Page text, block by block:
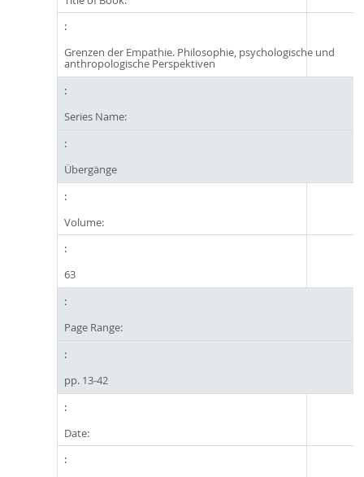
Grenzen der Empathie. Philosophie, psychologische und
anthropologische Perspektiven
Series Name:
Übergänge
Volume:
63
Page Range:
pp. 13-42
Date: